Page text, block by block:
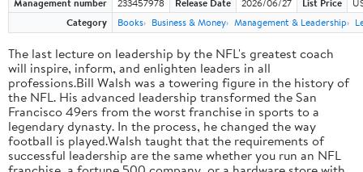
Management number 233457978 Release Date 2026/06/27 List Price
Category
Books Business & Money Management & Leadership
The last lecture on leadership by the NFL's greatest coach
will inspire, inform, and enlighten leaders in all
professions.Bill Walsh was a towering figure in the history of
the NFL. His advanced leadership transformed the San
Francisco 49ers from the worst franchise in sports to a
legendary dynasty. In the process, he changed the way
football is played.Walsh taught that the requirements of
successful leadership are the same whether you run an NFL